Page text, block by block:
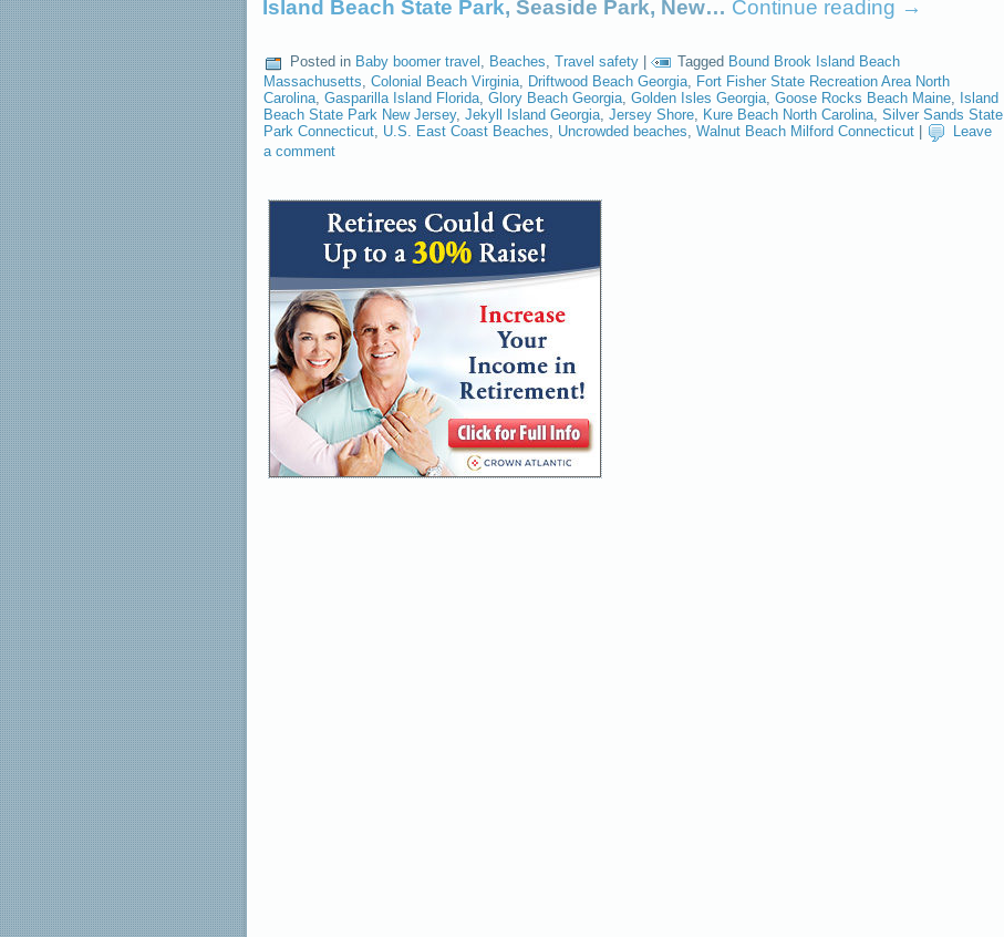
Island Beach State Park, Seaside Park, New… Continue reading →
Posted in Baby boomer travel , Beaches, Travel safety Tagged Bound Brook Island Beach
Massachusetts Colonial Beach Virginia Driftwood Beach Georgia Fort Fisher State Recreation Area North
Carolina Gasparilla Island Florida Glory Beach Georgia Golden Isles Georgia Goose Rocks Beach Maine Island
Beach State Park New Jersey, Jekyll Island Georgia Jersey Shore Kure Beach North Carolina Silver Sands State
Park Connecticut, U.S. East Coast Beaches, Uncrowded beaches, Walnut Beach Milford Connecticut
Leave
a comment